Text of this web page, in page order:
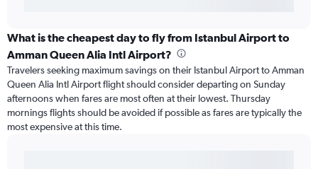
What is the cheapest day to fly from Istanbul Airport to
Amman Queen Alia Intl Airport?
Travelers seeking maximum savings on their Istanbul Airport to Amman
Queen Alia Intl Airport flight should consider departing on Sunday
afternoons when fares are most often at their lowest. Thursday
mornings flights should be avoided if possible as fares are typically the
most expensive at this time.